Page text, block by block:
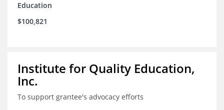
Education
$100,821
Institute for Quality Education,
Inc.
To support grantee's advocacy efforts